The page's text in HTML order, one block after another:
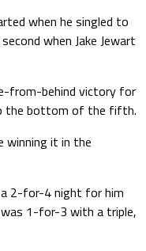
when he singled to
when Jake Jewart
from-behind victory for
the bottom of the fifth.
winning it in the
a 2-for-4 night for him
1-for-3 with a triple,